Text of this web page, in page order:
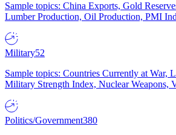
Sample topics: China Exports, Gold
Lumber Production, Oil Production, PMI
Military52
Sample topics: Countries Currently at War,
Military Strength Index, Nuclear Weapons,
Politics/Government380